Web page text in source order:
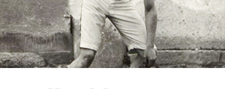
Categories
Fiction Writing
Musings
Newsletter Archive
Origins of Archetypes